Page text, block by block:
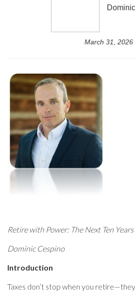
March 31, 2026
Retire with Power: The Next Ten
Dominic Cespino
Introduction
Taxes don’t stop when you retire—they